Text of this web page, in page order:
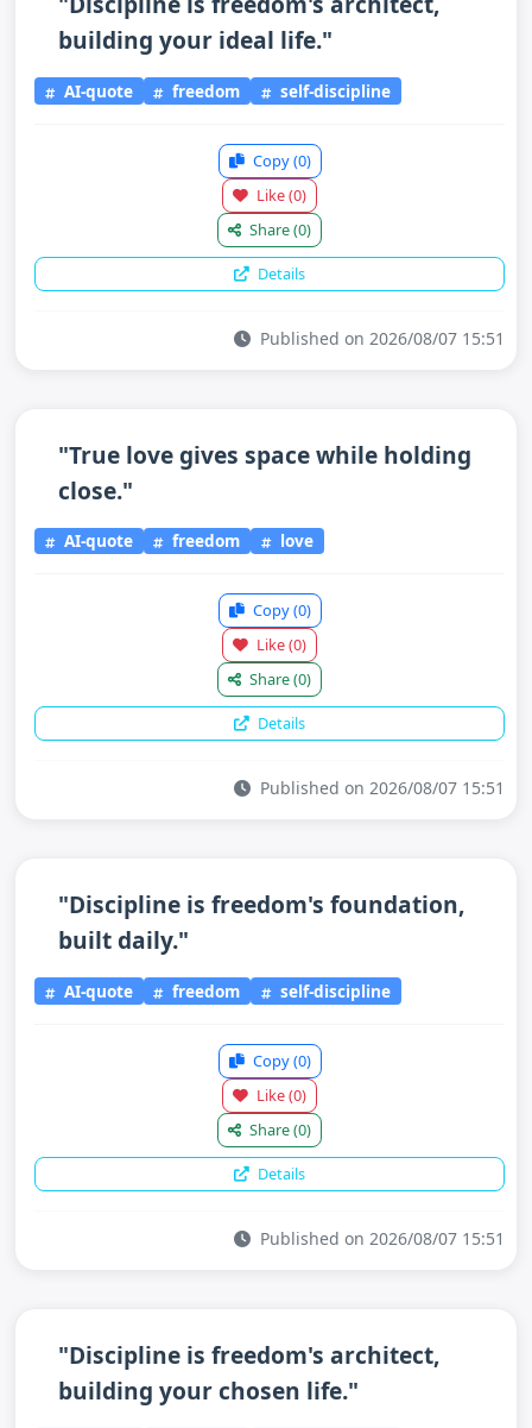
building your ideal life."
AI-quote freedom self-discipline
Copy(0)
Like(0)
Share(0)
Details
Published on 2026/08/07 15:51
"True love gives space while holding
close."
AI-quote freedom love
Copy(0)
Like(0)
Share(0)
Details
Published on 2026/08/07 15:51
"Discipline is freedom's foundation,
built daily."
AI-quote freedom self-discipline
Copy(0)
Like(0)
Share(0)
Details
Published on 2026/08/07 15:51
"Discipline is freedom's architect,
building your chosen life."